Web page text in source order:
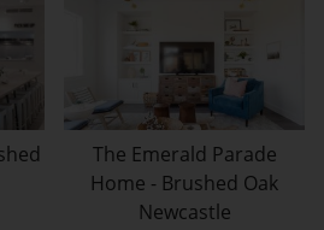
The Emerald Parade
Home - Brushed Oak
Newcastle